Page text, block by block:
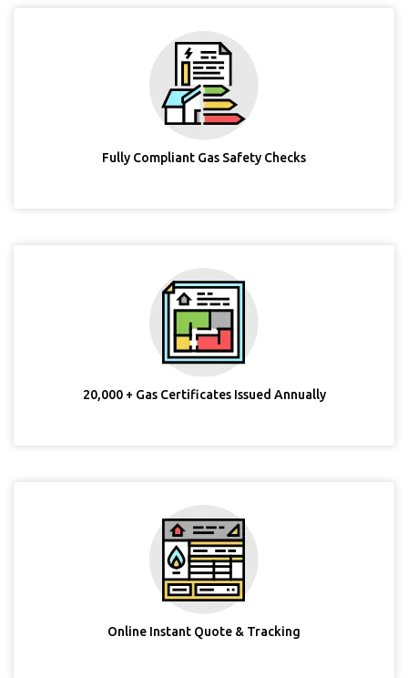
Fully Compliant Gas Safety Checks
20,000 + Gas Certificates Issued Annually
Online Instant Quote & Tracking